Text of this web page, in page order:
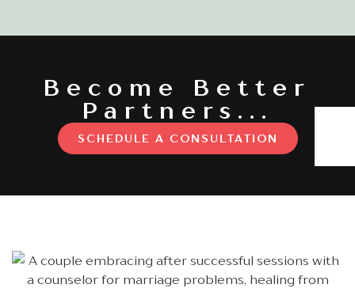
Become Better
Partners...
SCHEDULE A CONSULTATION